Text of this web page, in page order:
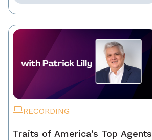
RECORDING
Traits of America’s Top Agents